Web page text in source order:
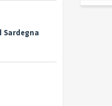
Sardegna